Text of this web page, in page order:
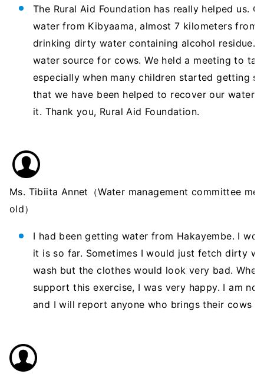
The Rural Aid Foundation has really helped us.
water from Kibyaama, almost 7 kilometers from
drinking dirty water containing alcohol residue.
water source for cows. We held a meeting to
especially when many children started getting
that we have been helped to recover our water
it. Thank you, Rural Aid Foundation.
Ms. Tibiita Annet（Water management committee
old）
I had been getting water from Hakayembe. I
it is so far. Sometimes I would just fetch dirty
wash but the clothes would look very bad.
support this exercise, I was very happy. I am
and I will report anyone who brings their cows